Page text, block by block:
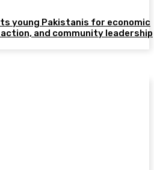
young Pakistanis for economic
and community leadership